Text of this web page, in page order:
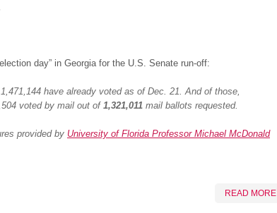
day” in Georgia for the U.S. Senate run-off:
have already voted as of Dec. 21. And of those,
voted by mail out of 1,321,011 mail ballots requested.
provided by University of Florida Professor Michael McDonald
READ MORE